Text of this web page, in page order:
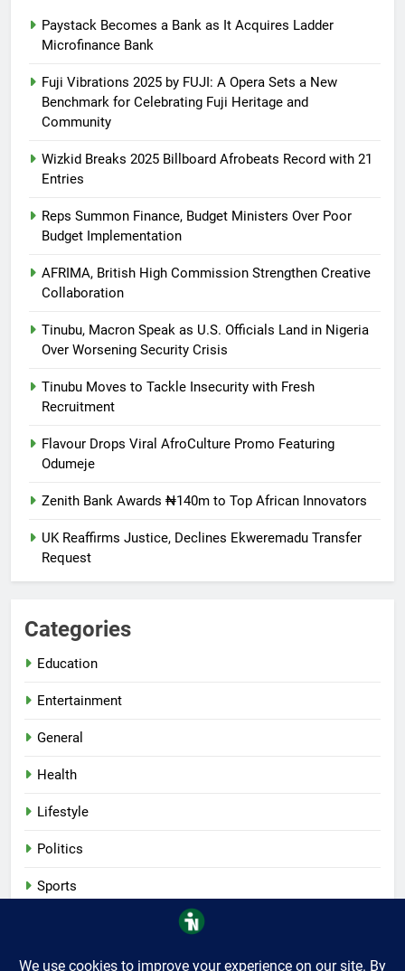
Abisola Olanike
8 months ago
Paystack Becomes a Bank as It Acquires Ladder
Microfinance Bank
Fuji Vibrations 2025 by FUJI: A Opera Sets a New
Benchmark for Celebrating Fuji Heritage and
Community
Wizkid Breaks 2025 Billboard Afrobeats Record with 21
Entries
Reps Summon Finance, Budget Ministers Over Poor
Budget Implementation
AFRIMA, British High Commission Strengthen Creative
Collaboration
Tinubu, Macron Speak as U.S. Officials Land in Nigeria
Over Worsening Security Crisis
Tinubu Moves to Tackle Insecurity with Fresh
Recruitment
Flavour Drops Viral AfroCulture Promo Featuring
Odumeje
Zenith Bank Awards ₦140m to Top African Innovators
UK Reaffirms Justice, Declines Ekweremadu Transfer
Request
Categories
Education
Entertainment
General
Health
Lifestyle
Politics
Sports